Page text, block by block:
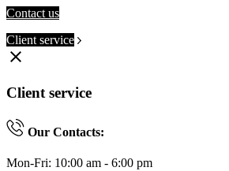
Contact us
Client service
clear
Client service
Our Contacts:
Mon-Fri: 10:00 am - 6:00 pm